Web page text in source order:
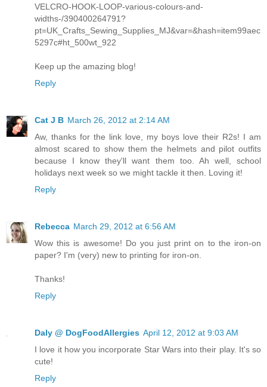
VELCRO-HOOK-LOOP-various-colours-and-
widths-/390400264791?
pt=UK_Crafts_Sewing_Supplies_MJ&var=&hash=item99aec
5297c#ht_500wt_922
Keep up the amazing blog!
Reply
Cat J B March 26, 2012 at 2:14 AM
Aw, thanks for the link love, my boys love their R2s! I am
almost scared to show them the helmets and pilot outfits
because I know they'll want them too. Ah well, school
holidays next week so we might tackle it then. Loving it!
Reply
Rebecca March 29, 2012 at 6:56 AM
Wow this is awesome! Do you just print on to the iron-on
paper? I'm (very) new to printing for iron-on.
Thanks!
Reply
Daly @ DogFoodAllergies April 12, 2012 at 9:03 AM
I love it how you incorporate Star Wars into their play. It's so
cute!
Reply